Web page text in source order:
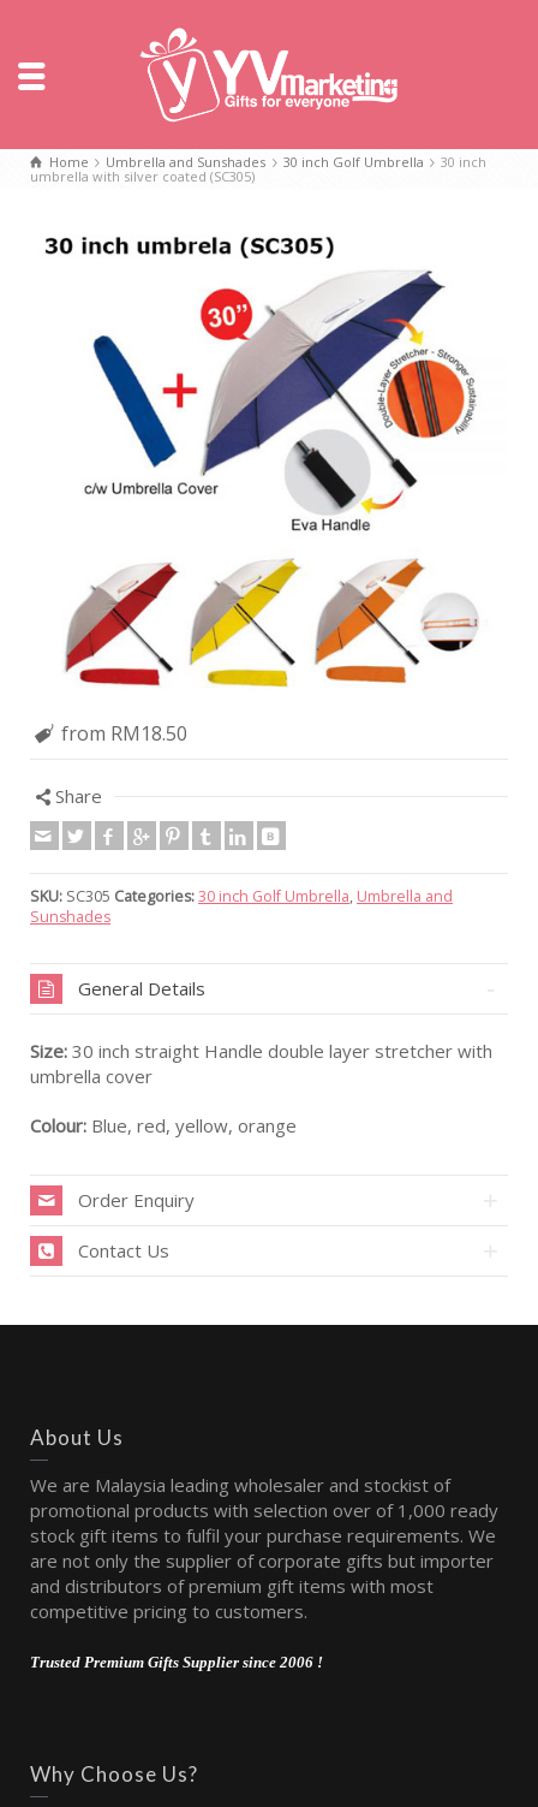
Home Umbrella and Sunshades 30 inch Golf Umbrella
30 inch
umbrella with silver coated (SC305)
from RM18.50
Share
SKU: SC305 Categories:30 inch Golf Umbrella, Umbrella and
Sunshades
General Details
Size: 30 inch straight Handle double layer stretcher with
umbrella cover
Colour: Blue, red, yellow, orange
Order Enquiry
Contact Us
About Us
We are Malaysia leading wholesaler and stockist of
promotional products with selection over of 1,000 ready
stock gift items to fulfil your purchase requirements. We
are not only the supplier of corporate gifts but importer
and distributors of premium gift items with most
competitive pricing to customers.
Trusted Premium Gifts Supplier since 2006 !
Why Choose Us?